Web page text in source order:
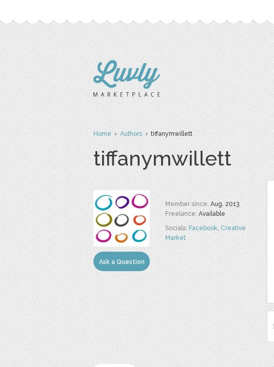
Home›Authors› tiffanymwillett
tiffanymwillett
Ask a Question
Member since:Aug. 2013
Freelance:Available
Socials:Facebook,Creative
Market